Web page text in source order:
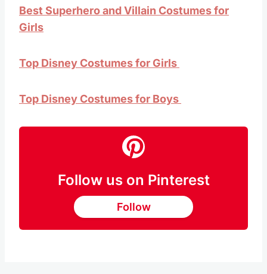
Best Superhero and Villain Costumes for
Girls
Top Disney Costumes for Girls
Top Disney Costumes for Boys
Follow us on Pinterest
Follow